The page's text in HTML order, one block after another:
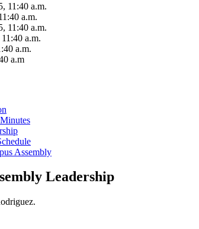
11:40 a.m.
a.m.
11:40 a.m.
a.m.
a.m.
a.m
Assembly
Leadership